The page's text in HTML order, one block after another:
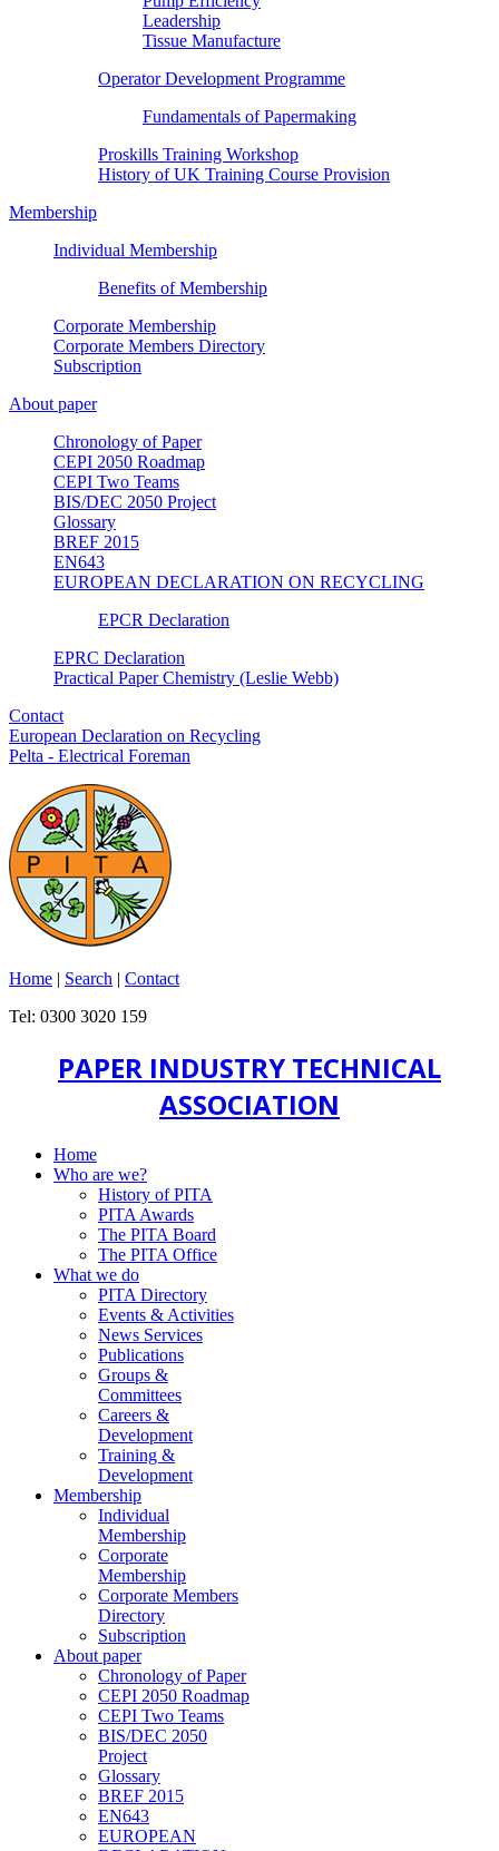
Leadership
Tissue Manufacture
Operator Development Programme
Fundamentals of Papermaking
Proskills Training Workshop
History of UK Training Course Provision
Membership
Individual Membership
Benefits of Membership
Corporate Membership
Corporate Members Directory
Subscription
About paper
Chronology of Paper
CEPI 2050 Roadmap
CEPI Two Teams
BIS/DEC 2050 Project
Glossary
BREF 2015
EN643
EUROPEAN DECLARATION ON RECYCLING
EPCR Declaration
EPRC Declaration
Practical Paper Chemistry (Leslie Webb)
Contact
European Declaration on Recycling
Pelta - Electrical Foreman
Home | Search | Contact
Tel: 0300 3020 159
PAPER INDUSTRY TECHNICAL
ASSOCIATION
Home
Who are we?
History of PITA
PITA Awards
The PITA Board
The PITA Office
What we do
PITA Directory
Events & Activities
News Services
Publications
Groups &
Committees
Careers &
Development
Training &
Development
Membership
Individual
Membership
Corporate
Membership
Corporate Members
Directory
Subscription
About paper
Chronology of Paper
CEPI 2050 Roadmap
CEPI Two Teams
BIS/DEC 2050
Project
Glossary
BREF 2015
EN643
EUROPEAN